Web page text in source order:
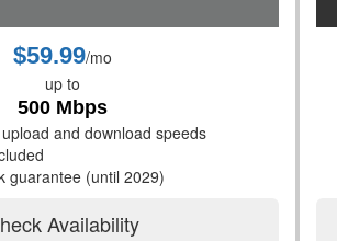
$59.99/mo
up to
500 Mbps
and download speeds
guarantee (until 2029)
Availability